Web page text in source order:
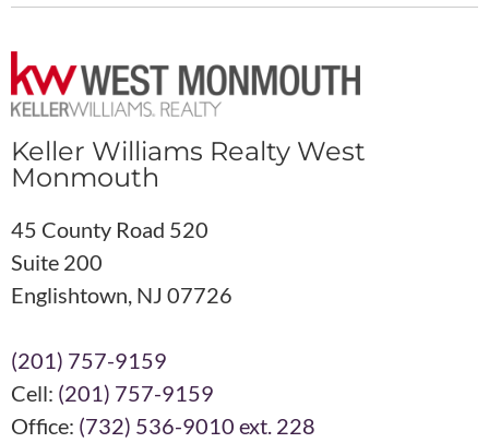
Keller Williams Realty West
Monmouth
45 County Road 520
Suite 200
Englishtown, NJ 07726
(201) 757-9159
Cell: (201) 757-9159
Office: (732) 536-9010 ext. 228